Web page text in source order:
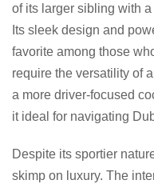
of its larger sibling with
Its sleek design and
favorite among those
require the versatility of
a more driver-focused
it ideal for navigating
Despite its sportier
skimp on luxury. The